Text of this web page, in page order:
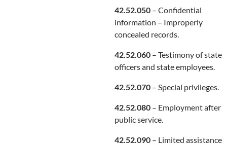
42.52.050– Confidential
information – Improperly
concealed records.
42.52.060– Testimony of state
officers and state employees.
42.52.070– Special privileges.
42.52.080– Employment after
public service.
42.52.090– Limited assistance